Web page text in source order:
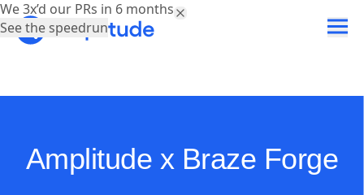
Amplitude x Braze Forge
We 3x’d our PRs in 6 months.
See the speedrun